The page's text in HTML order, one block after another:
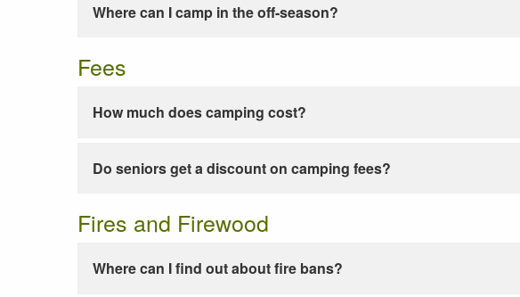
Where can I camp in the off-season?
Fees
How much does camping cost?
Do seniors get a discount on camping fees?
Fires and Firewood
Where can I find out about fire bans?